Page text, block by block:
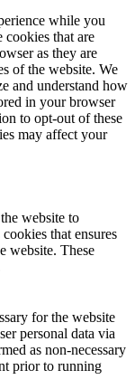
while you
cookies that are
as they are
of the website. We
and understand how
in your browser
to opt-out of these
may affect your
website to
that ensures
website. These
for the website
personal data via
as non-necessary
prior to running